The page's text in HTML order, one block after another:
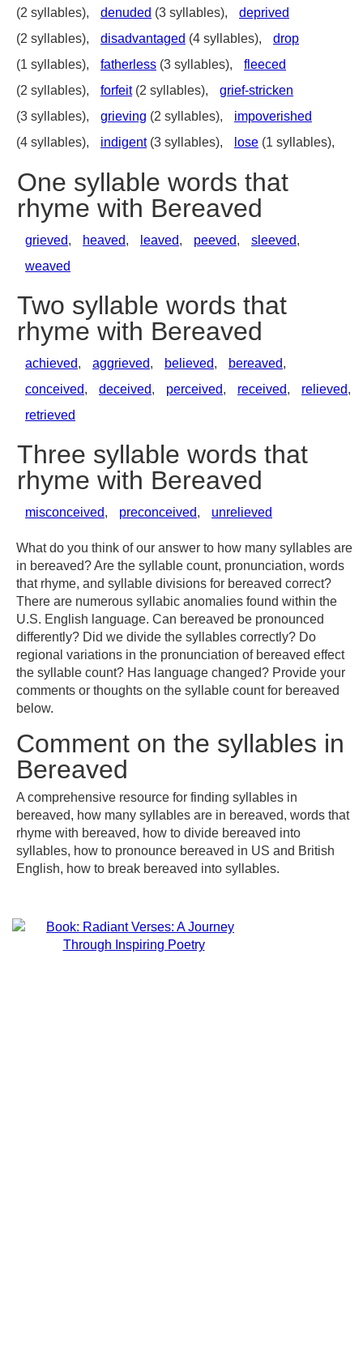
(2 syllables),
denuded (3 syllables),
deprived
(2 syllables),
disadvantaged (4 syllables),
drop
(1 syllables),
fatherless (3 syllables),
fleeced
(2 syllables),
forfeit(2 syllables),
grief-stricken
(3 syllables),
grieving (2 syllables),
impoverished
(4 syllables),
indigent(3 syllables), lose (1 syllables),
One syllable words that
rhyme with Bereaved
grieved, heaved, leaved, peeved, sleeved,
weaved
Two syllable words that
rhyme with Bereaved
achieved, aggrieved, believed, bereaved,
conceived, deceived, perceived, received, relieved,
retrieved
Three syllable words that
rhyme with Bereaved
misconceived, preconceived, unrelieved
What do you think of our answer to how many syllables are
in bereaved? Are the syllable count, pronunciation, words
that rhyme, and syllable divisions for bereaved correct?
There are numerous syllabic anomalies found within the
U.S. English language. Can bereaved be pronounced
differently? Did we divide the syllables correctly? Do
regional variations in the pronunciation of bereaved effect
the syllable count? Has language changed? Provide your
comments or thoughts on the syllable count for bereaved
below.
Comment on the syllables in
Bereaved
A comprehensive resource for finding syllables in
bereaved, how many syllables are in bereaved, words that
rhyme with bereaved, how to divide bereaved into
syllables, how to pronounce bereaved in US and British
English, how to break bereaved into syllables.